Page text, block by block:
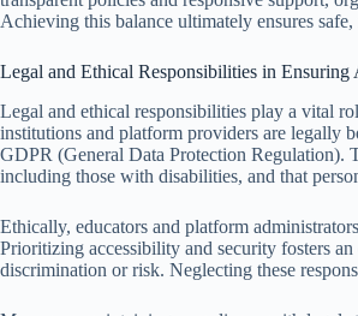
Achieving this balance ultimately ensures
Legal and Ethical Responsibilities in Ensuring
Legal and ethical responsibilities play a vital
institutions and platform providers are legally
GDPR (General Data Protection Regulation).
including those with disabilities, and that
Ethically, educators and platform
Prioritizing accessibility and security fosters
discrimination or risk. Neglecting these